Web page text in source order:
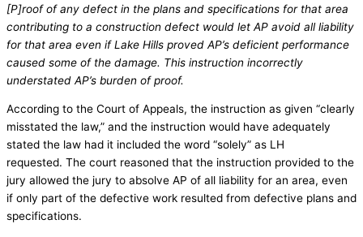
[P]roof of any defect in the plans and specifications for that area
contributing to a construction defect would let AP avoid all liability
for that area even if Lake Hills proved AP’s deficient performance
caused some of the damage. This instruction incorrectly
understated AP’s burden of proof.
According to the Court of Appeals, the instruction as given “clearly
misstated the law,” and the instruction would have adequately
stated the law had it included the word “solely” as LH
requested. The court reasoned that the instruction provided to the
jury allowed the jury to absolve AP of all liability for an area, even
if only part of the defective work resulted from defective plans and
specifications.